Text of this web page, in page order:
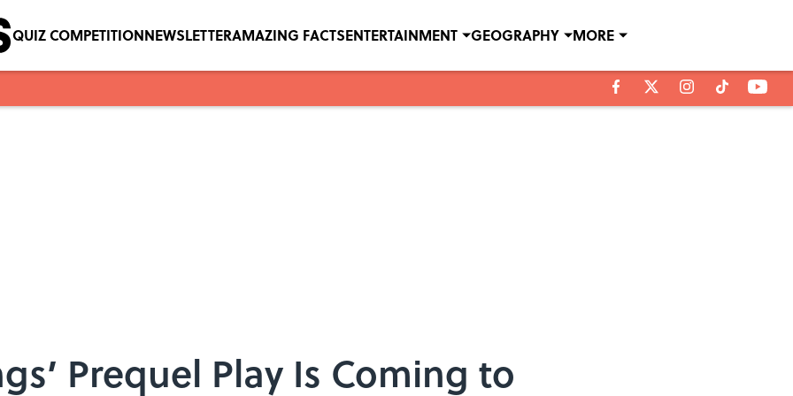
QUIZ COMPETITIONNEWSLETTERAMAZING FACTSENTERTAINMENT GEOGRAPHY MORE
Prequel Play Is Coming to